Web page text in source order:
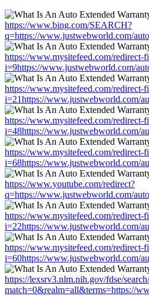
https://www.bing.com/SEARCH?
q=https://www.justwebworld.com/
https://www.mysitefeed.com/redirect-
i=9https://www.justwebworld.com/
https://www.mysitefeed.com/redirect-
i=21https://www.justwebworld.com/
https://www.mysitefeed.com/redirect-
i=48https://www.justwebworld.com/
https://www.mysitefeed.com/redirect-
i=68https://www.justwebworld.com/
https://www.youtube.com/redirect?
q=https://www.justwebworld.com/
https://www.mysitefeed.com/redirect-
i=22https://www.justwebworld.com/
https://www.mysitefeed.com/redirect-
i=60https://www.justwebworld.com/
https://lexsrv3.nlm.nih.gov/fdse/
match=0&realm=all&terms=https://